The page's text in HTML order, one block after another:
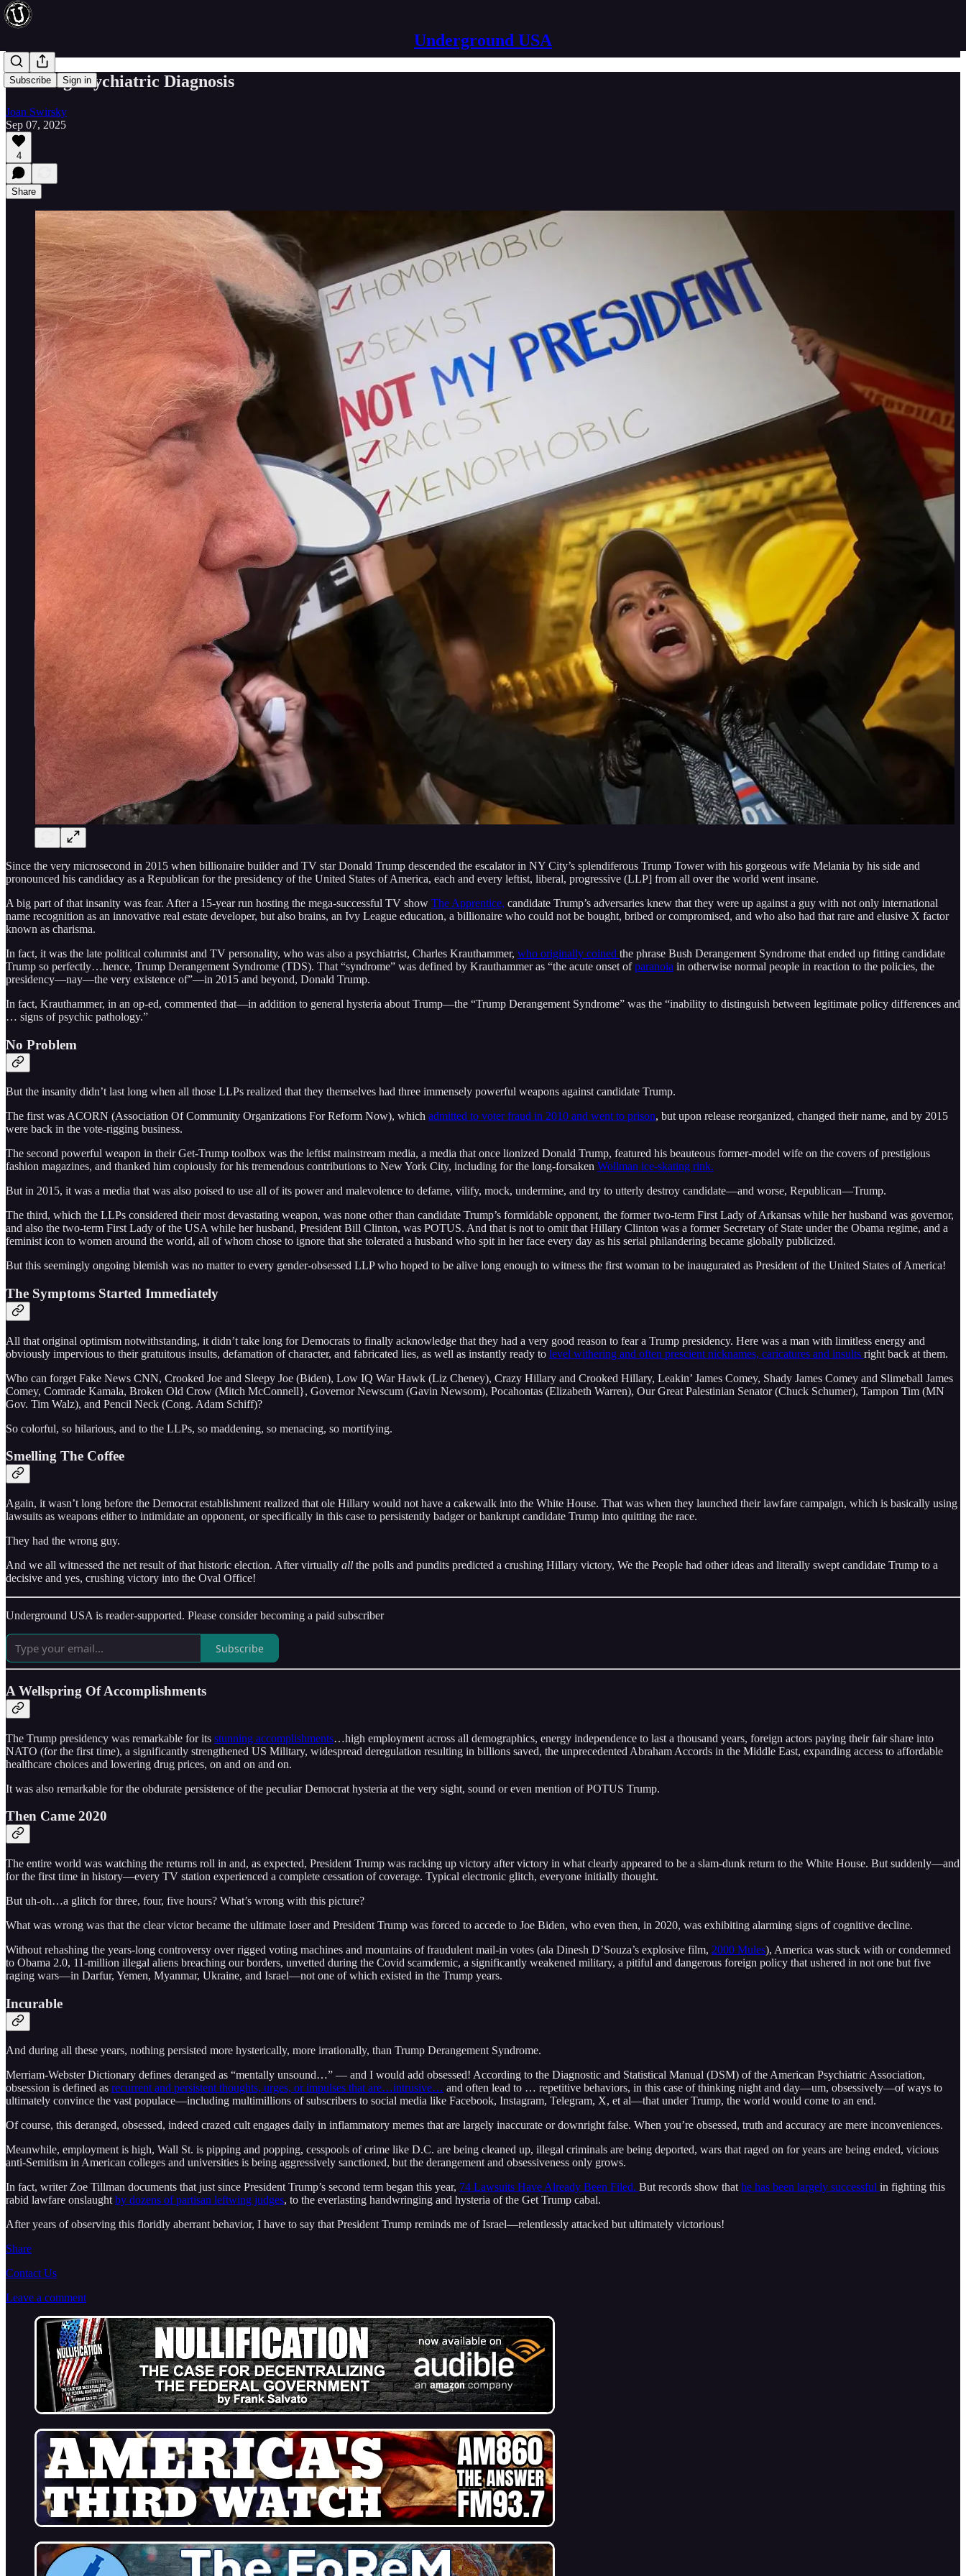
Underground USA
Subscribe Sign in
A Fitting Psychiatric Diagnosis
Joan Swirsky
Sep 07, 2025
4
Share
Since the very microsecond in 2015 when billionaire builder and TV star Donald Trump descended the escalator in NY City’s splendiferous Trump Tower with his gorgeous wife Melania by his side and
pronounced his candidacy as a Republican for the presidency of the United States of America, each and every leftist, liberal, progressive (LLP] from all over the world went insane.
A big part of that insanity was fear. After a 15-year run hosting the mega-successful TV show The Apprentice, candidate Trump’s adversaries knew that they were up against a guy with not only international
name recognition as an innovative real estate developer, but also brains, an Ivy League education, a billionaire who could not be bought, bribed or compromised, and who also had that rare and elusive X factor
known as charisma.
In fact, it was the late political columnist and TV personality, who was also a psychiatrist, Charles Krauthammer, who originally coined the phrase Bush Derangement Syndrome that ended up fitting candidate
Trump so perfectly…hence, Trump Derangement Syndrome (TDS). That “syndrome” was defined by Krauthammer as “the acute onset ofparanoia in otherwise normal people in reaction to the policies, the
presidency—nay—the very existence of”––in 2015 and beyond, Donald Trump.
In fact, Krauthammer, in an op-ed, commented that—in addition to general hysteria about Trump—the “Trump Derangement Syndrome” was the “inability to distinguish between legitimate policy differences and
… signs of psychic pathology.”
No Problem
But the insanity didn’t last long when all those LLPs realized that they themselves had three immensely powerful weapons against candidate Trump.
The first was ACORN (Association Of Community Organizations For Reform Now), which admitted to voter fraud in 2010 and went to prison, but upon release reorganized, changed their name, and by 2015
were back in the vote-rigging business.
The second powerful weapon in their Get-Trump toolbox was the leftist mainstream media, a media that once lionized Donald Trump, featured his beauteous former-model wife on the covers of prestigious
fashion magazines, and thanked him copiously for his tremendous contributions to New York City, including for the long-forsaken Wollman ice-skating rink.
But in 2015, it was a media that was also poised to use all of its power and malevolence to defame, vilify, mock, undermine, and try to utterly destroy candidate––and worse, Republican––Trump.
The third, which the LLPs considered their most devastating weapon, was none other than candidate Trump’s formidable opponent, the former two-term First Lady of Arkansas while her husband was governor,
and also the two-term First Lady of the USA while her husband, President Bill Clinton, was POTUS. And that is not to omit that Hillary Clinton was a former Secretary of State under the Obama regime, and a
feminist icon to women around the world, all of whom chose to ignore that she tolerated a husband who spit in her face every day as his serial philandering became globally publicized.
But this seemingly ongoing blemish was no matter to every gender-obsessed LLP who hoped to be alive long enough to witness the first woman to be inaugurated as President of the United States of America!
The Symptoms Started Immediately
All that original optimism notwithstanding, it didn’t take long for Democrats to finally acknowledge that they had a very good reason to fear a Trump presidency. Here was a man with limitless energy and
obviously impervious to their gratuitous insults, defamation of character, and fabricated lies, as well as instantly ready to level withering and often prescient nicknames, caricatures and insults right back at them.
Who can forget Fake News CNN, Crooked Joe and Sleepy Joe (Biden), Low IQ War Hawk (Liz Cheney), Crazy Hillary and Crooked Hillary, Leakin’ James Comey, Shady James Comey and Slimeball James
Comey, Comrade Kamala, Broken Old Crow (Mitch McConnell}, Governor Newscum (Gavin Newsom), Pocahontas (Elizabeth Warren), Our Great Palestinian Senator (Chuck Schumer), Tampon Tim (MN
Gov. Tim Walz), and Pencil Neck (Cong. Adam Schiff)?
So colorful, so hilarious, and to the LLPs, so maddening, so menacing, so mortifying.
Smelling The Coffee
Again, it wasn’t long before the Democrat establishment realized that ole Hillary would not have a cakewalk into the White House. That was when they launched their lawfare campaign, which is basically using
lawsuits as weapons either to intimidate an opponent, or specifically in this case to persistently badger or bankrupt candidate Trump into quitting the race.
They had the wrong guy.
And we all witnessed the net result of that historic election. After virtually all the polls and pundits predicted a crushing Hillary victory, We the People had other ideas and literally swept candidate Trump to a
decisive and yes, crushing victory into the Oval Office!
Underground USA is reader-supported. Please consider becoming a paid subscriber
Subscribe
A Wellspring Of Accomplishments
The Trump presidency was remarkable for its stunning accomplishments…high employment across all demographics, energy independence to last a thousand years, foreign actors paying their fair share into
NATO (for the first time), a significantly strengthened US Military, widespread deregulation resulting in billions saved, the unprecedented Abraham Accords in the Middle East, expanding access to affordable
healthcare choices and lowering drug prices, on and on and on.
It was also remarkable for the obdurate persistence of the peculiar Democrat hysteria at the very sight, sound or even mention of POTUS Trump.
Then Came 2020
The entire world was watching the returns roll in and, as expected, President Trump was racking up victory after victory in what clearly appeared to be a slam-dunk return to the White House. But suddenly––and
for the first time in history––every TV station experienced a complete cessation of coverage. Typical electronic glitch, everyone initially thought.
But uh-oh…a glitch for three, four, five hours? What’s wrong with this picture?
What was wrong was that the clear victor became the ultimate loser and President Trump was forced to accede to Joe Biden, who even then, in 2020, was exhibiting alarming signs of cognitive decline.
Without rehashing the years-long controversy over rigged voting machines and mountains of fraudulent mail-in votes (ala Dinesh D’Souza’s explosive film, 2000 Mules), America was stuck with or condemned
to Obama 2.0, 11-million illegal aliens breaching our borders, unvetted during the Covid scamdemic, a significantly weakened military, a pitiful and dangerous foreign policy that ushered in not one but five
raging wars––in Darfur, Yemen, Myanmar, Ukraine, and Israel––not one of which existed in the Trump years.
Incurable
And during all these years, nothing persisted more hysterically, more irrationally, than Trump Derangement Syndrome.
Merriam-Webster Dictionary defines deranged as “mentally unsound…” –– and I would add obsessed! According to the Diagnostic and Statistical Manual (DSM) of the American Psychiatric Association,
obsession is defined as recurrent and persistent thoughts, urges, or impulses that are…intrusive… and often lead to … repetitive behaviors, in this case of thinking night and day––um, obsessively––of ways to
ultimately convince the vast populace––including multimillions of subscribers to social media like Facebook, Instagram, Telegram, X, et al––that under Trump, the world would come to an end.
Of course, this deranged, obsessed, indeed crazed cult engages daily in inflammatory memes that are largely inaccurate or downright false. When you’re obsessed, truth and accuracy are mere inconveniences.
Meanwhile, employment is high, Wall St. is pipping and popping, cesspools of crime like D.C. are being cleaned up, illegal criminals are being deported, wars that raged on for years are being ended, vicious
anti-Semitism in American colleges and universities is being aggressively sanctioned, but the derangement and obsessiveness only grows.
In fact, writer Zoe Tillman documents that just since President Trump’s second term began this year, 74 Lawsuits Have Already Been Filed. But records show thathe has been largely successful in fighting this
rabid lawfare onslaughtby dozens of partisan leftwing judges, to the everlasting handwringing and hysteria of the Get Trump cabal.
After years of observing this floridly aberrant behavior, I have to say that President Trump reminds me of Israel––relentlessly attacked but ultimately victorious!
Share
Contact Us
Leave a comment